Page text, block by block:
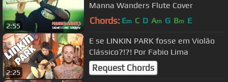
2:55
Manna Wanders Flute Cover
Chords: Em C D Am G Bm E
2:25
E se LINKIN PARK fosse em Violão
Clássico?!?! Por Fabio Lima
Request Chords